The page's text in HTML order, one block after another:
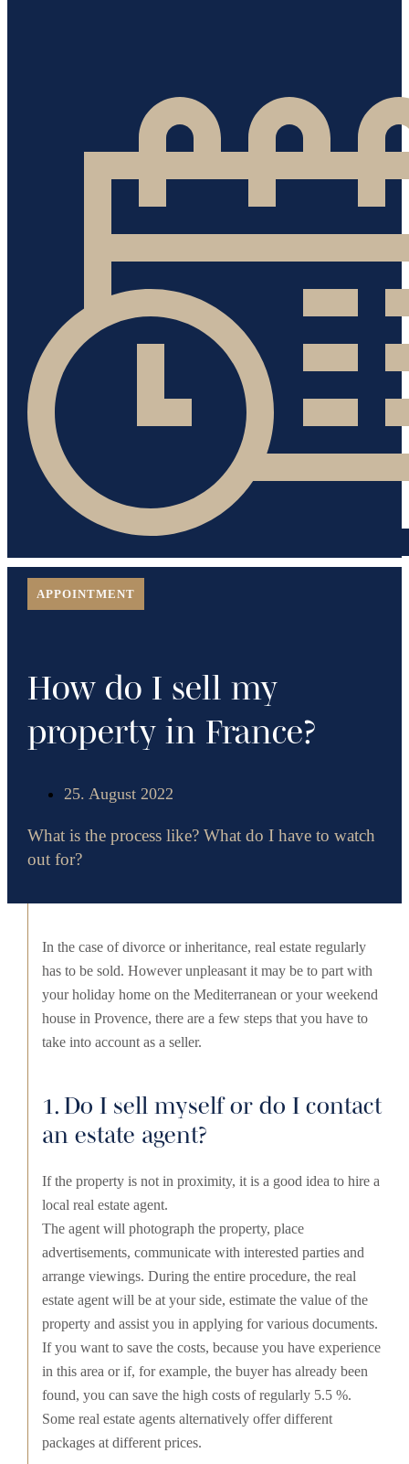
APPOINTMENT
How do I sell my
property in France?
25. August 2022
What is the process like? What do I have to watch
out for?
In the case of divorce or inheritance, real estate regularly
has to be sold. However unpleasant it may be to part with
your holiday home on the Mediterranean or your weekend
house in Provence, there are a few steps that you have to
take into account as a seller.
1. Do I sell myself or do I contact
an estate agent?
If the property is not in proximity, it is a good idea to hire a
local real estate agent.
The agent will photograph the property, place
advertisements, communicate with interested parties and
arrange viewings. During the entire procedure, the real
estate agent will be at your side, estimate the value of the
property and assist you in applying for various documents.
If you want to save the costs, because you have experience
in this area or if, for example, the buyer has already been
found, you can save the high costs of regularly 5.5 %.
Some real estate agents alternatively offer different
packages at different prices.